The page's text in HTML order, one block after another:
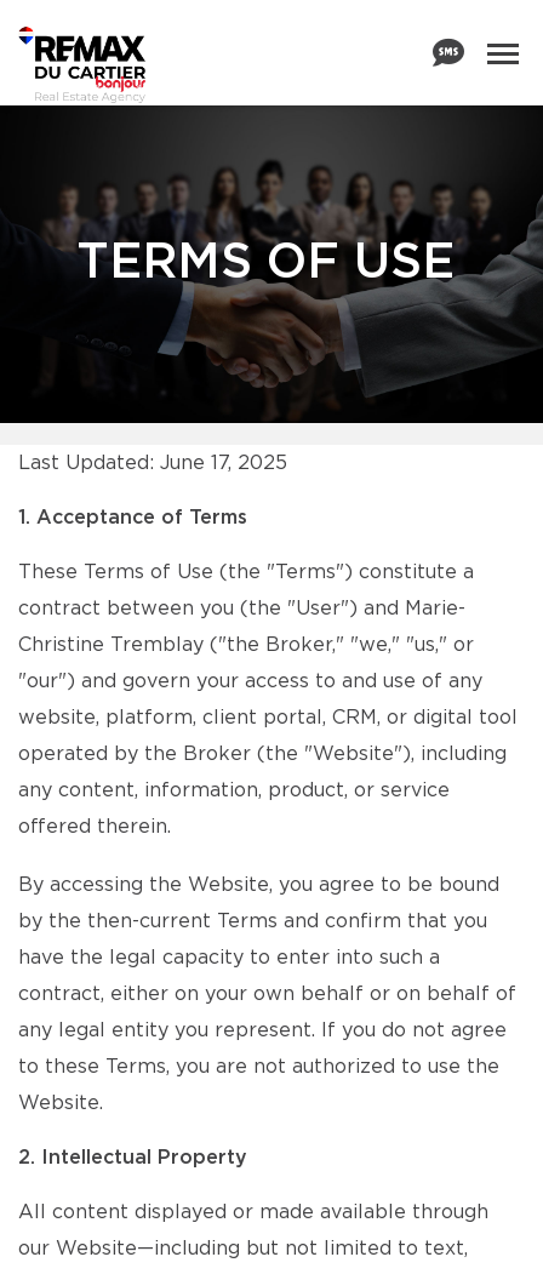
TERMS OF USE
Last Updated: June 17, 2025
1. Acceptance of Terms
These Terms of Use (the "Terms") constitute a
contract between you (the "User") and Marie-
Christine Tremblay ("the Broker," "we," "us," or
"our") and govern your access to and use of any
website, platform, client portal, CRM, or digital tool
operated by the Broker (the "Website"), including
any content, information, product, or service
offered therein.
By accessing the Website, you agree to be bound
by the then-current Terms and confirm that you
have the legal capacity to enter into such a
contract, either on your own behalf or on behalf of
any legal entity you represent. If you do not agree
to these Terms, you are not authorized to use the
Website.
2. Intellectual Property
All content displayed or made available through
our Website—including but not limited to text,